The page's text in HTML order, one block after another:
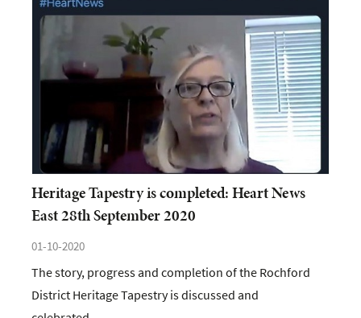
Heritage Tapestry is completed: Heart News
East 28th September 2020
01-10-2020
The story, progress and completion of the Rochford
District Heritage Tapestry is discussed and